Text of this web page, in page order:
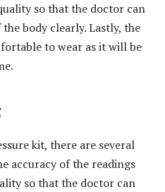
so that the doctor can
body clearly. Lastly, the
to wear as it will be
kit, there are several
accuracy of the readings
so that the doctor can